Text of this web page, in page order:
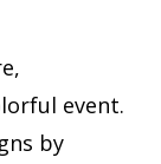
event.
by